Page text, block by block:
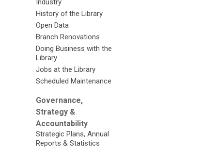
Industry
History of the Library
Open Data
Branch Renovations
Doing Business with the
Library
Jobs at the Library
Scheduled Maintenance
Governance,
Strategy &
Accountability
Strategic Plans, Annual
Reports & Statistics